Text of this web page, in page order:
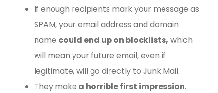
If enough recipients mark your message as
SPAM, your email address and domain
name could end up on blocklists, which
will mean your future email, even if
legitimate, will go directly to Junk Mail.
They make a horrible first impression.